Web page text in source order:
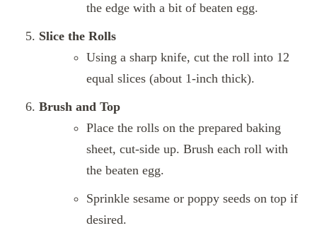
the edge with a bit of beaten egg.
Slice the Rolls
Using a sharp knife, cut the roll into 12
equal slices (about 1-inch thick).
Brush and Top
Place the rolls on the prepared baking
sheet, cut-side up. Brush each roll with
the beaten egg.
Sprinkle sesame or poppy seeds on top if
desired.